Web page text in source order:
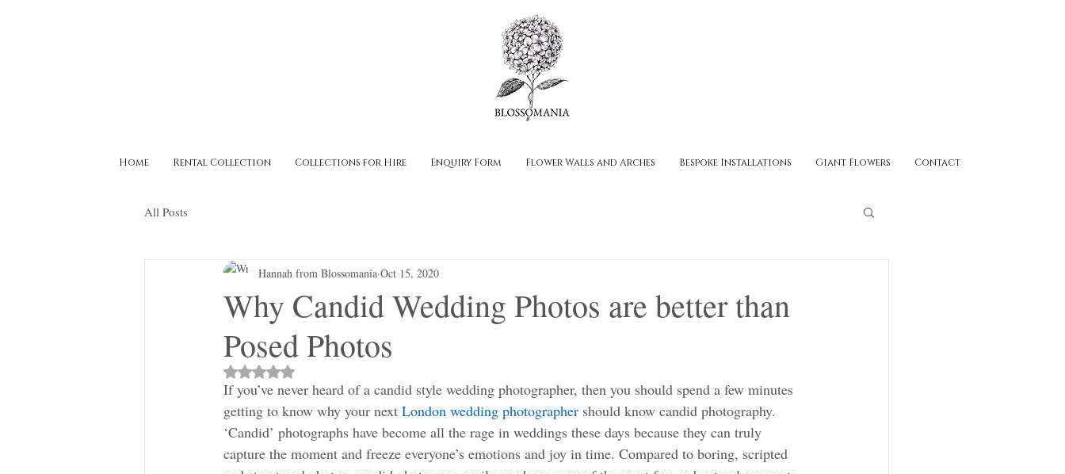
Home Rental Collection Collections for Hire Enquiry Form Flower Walls and Arches Bespoke Installations Giant Flowers Contact
All Posts
Why Candid Wedding Photos are better than
Posed Photos
Hannah from Blossomania Oct 15, 2020
Rated NaN out of 5 stars.
If you’ve never heard of a candid style wedding photographer, then you should spend a few minutes
getting to know why your next London wedding photographer should know candid photography.
‘Candid’ photographs have become all the rage in weddings these days because they can truly
capture the moment and freeze everyone’s emotions and joy in time. Compared to boring, scripted